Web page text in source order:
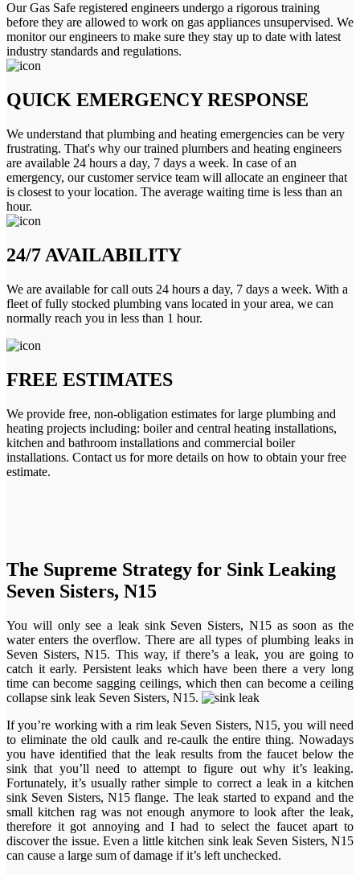
Our Gas Safe registered engineers undergo a rigorous training
before they are allowed to work on gas appliances unsupervised. We
monitor our engineers to make sure they stay up to date with latest
industry standards and regulations.
QUICK EMERGENCY RESPONSE
We understand that plumbing and heating emergencies can be very
frustrating. That's why our trained plumbers and heating engineers
are available 24 hours a day, 7 days a week. In case of an
emergency, our customer service team will allocate an engineer that
is closest to your location. The average waiting time is less than an
hour.
24/7 AVAILABILITY
We are available for call outs 24 hours a day, 7 days a week. With a
fleet of fully stocked plumbing vans located in your area, we can
normally reach you in less than 1 hour.
FREE ESTIMATES
We provide free, non-obligation estimates for large plumbing and
heating projects including: boiler and central heating installations,
kitchen and bathroom installations and commercial boiler
installations. Contact us for more details on how to obtain your free
estimate.
The Supreme Strategy for Sink Leaking
Seven Sisters, N15
You will only see a leak sink Seven Sisters, N15 as soon as the
water enters the overflow. There are all types of plumbing leaks in
Seven Sisters, N15. This way, if there’s a leak, you are going to
catch it early. Persistent leaks which have been there a very long
time can become sagging ceilings, which then can become a ceiling
collapse sink leak Seven Sisters, N15.
If you’re working with a rim leak Seven Sisters, N15, you will need
to eliminate the old caulk and re-caulk the entire thing. Nowadays
you have identified that the leak results from the faucet below the
sink that you’ll need to attempt to figure out why it’s leaking.
Fortunately, it’s usually rather simple to correct a leak in a kitchen
sink Seven Sisters, N15 flange. The leak started to expand and the
small kitchen rag was not enough anymore to look after the leak,
therefore it got annoying and I had to select the faucet apart to
discover the issue. Even a little kitchen sink leak Seven Sisters, N15
can cause a large sum of damage if it’s left unchecked.